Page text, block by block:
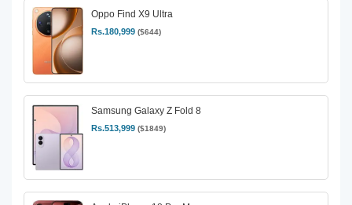
Oppo Find X9 Ultra
Rs.180,999 ($644)
Samsung Galaxy Z Fold 8
Rs.513,999 ($1849)